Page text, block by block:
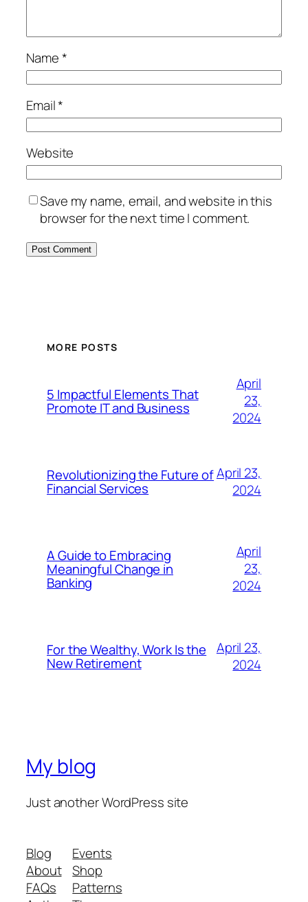
Name*
Email*
Website
Save my name, email, and website in this
browser for the next time I comment.
MORE POSTS
5 Impactful Elements That
Promote IT and Business
April
23,
2024
Revolutionizing the Future of
Financial Services
April 23,
2024
A Guide to Embracing
Meaningful Change in
Banking
April
23,
2024
For the Wealthy, Work Is the
New Retirement
April 23,
2024
My blog
Just another WordPress site
Blog
About
FAQs
Events
Shop
Patterns